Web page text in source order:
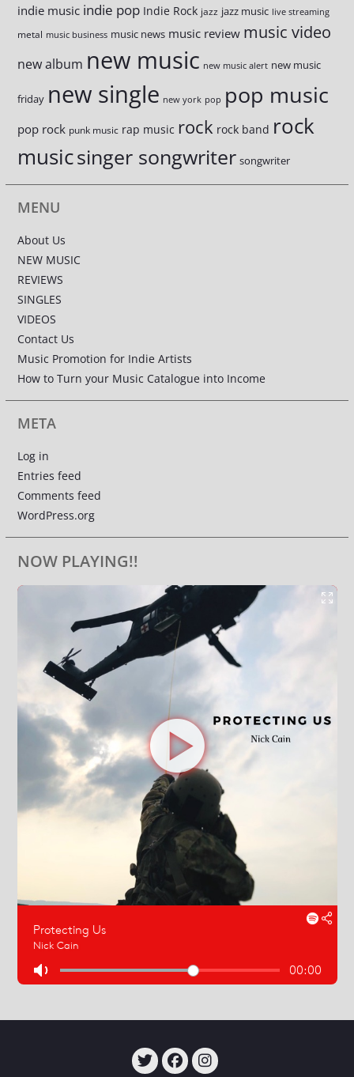
indie music indie pop Indie Rock jazz jazz music live streaming
metal music business music news music review music video
new album new music new music alert new music
friday new single new york pop pop music
pop rock punk music rap music rock rock band rock
musicsinger songwriter songwriter
MENU
About Us
NEW MUSIC
REVIEWS
SINGLES
VIDEOS
Contact Us
Music Promotion for Indie Artists
How to Turn your Music Catalogue into Income
META
Log in
Entries feed
Comments feed
WordPress.org
NOW PLAYING!!